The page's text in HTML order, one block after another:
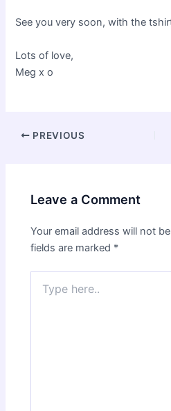
See you very soon, with the
Lots of love,
Meg x o
Post
PREVIOUS
Leave a Comment
Your email address will not
fields are marked *
here..